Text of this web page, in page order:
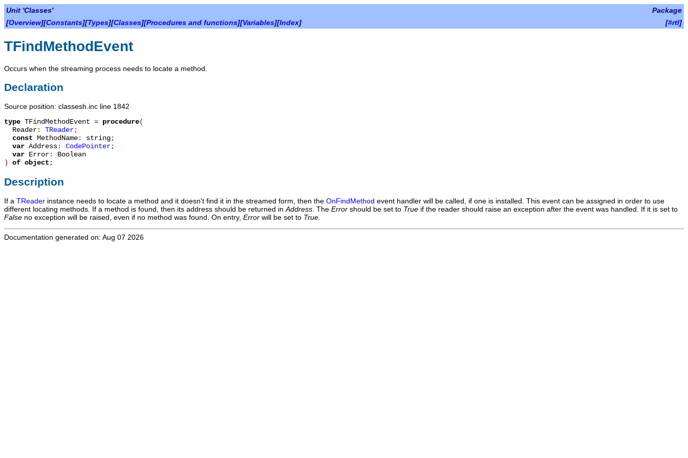
Unit 'Classes'
Package
[Overview][Constants][Types][Classes][Procedures and functions][Variables][Index] [#rtl]
TFindMethodEvent
Occurs when the streaming process needs to locate a method.
Declaration
Source position: classesh.inc line 1842
type TFindMethodEvent = procedure(
Reader: TReader;
const MethodName: string;
var Address: CodePointer;
var Error: Boolean
)
of object;
Description
If a TReader instance needs to locate a method and it doesn't find it in the streamed form, then the OnFindMethod event handler will be called, if one is installed. This event can be assigned in order to use
different locating methods. If a method is found, then its address should be returned in Address . The Error should be set to True if the reader should raise an exception after the event was handled. If it is set to
False no exception will be raised, even if no method was found. On entry, Error will be set to True
Documentation generated on: Aug 07 2026